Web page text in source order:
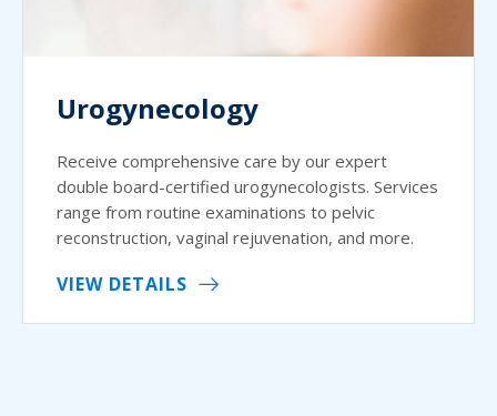
Urogynecology
Receive comprehensive care by our expert
double board-certified urogynecologists. Services
range from routine examinations to pelvic
reconstruction, vaginal rejuvenation, and more.
VIEW DETAILS